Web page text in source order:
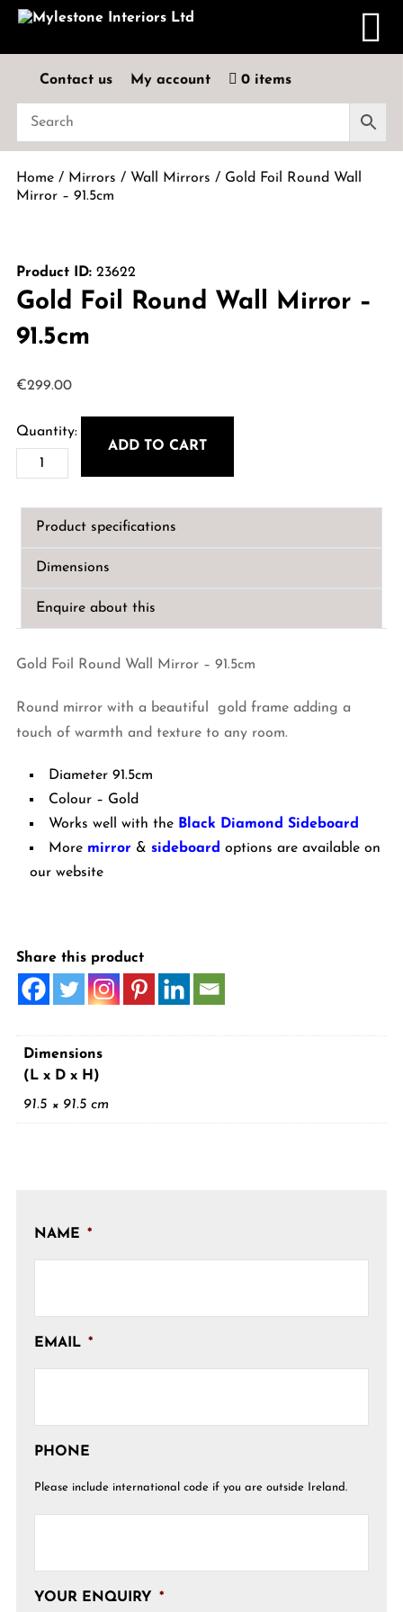
Contact us My account 0 items
Home/ Mirrors / Wall Mirrors / Gold Foil Round Wall
Mirror – 91.5cm
Product ID:23622
Gold Foil Round Wall Mirror –
91.5cm
€299.00
Gold
Foil
Round
Wall
91.5cm
quantity
ADD TO CART
Product specifications
Dimensions
Enquire about this
Gold Foil Round Wall Mirror – 91.5cm
Round mirror with a beautiful gold frame adding a
touch of warmth and texture to any room.
Diameter 91.5cm
Colour – Gold
Works well with the Black Diamond Sideboard
More mirror & sideboard options are available on
our website
Share this product
Dimensions
(L x D x H)
91.5 × 91.5 cm
NAME *
EMAIL *
PHONE
Please include international code if you are outside Ireland.
YOUR ENQUIRY *